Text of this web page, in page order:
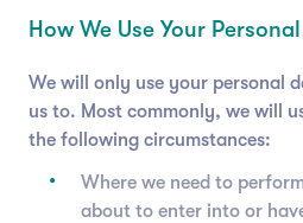
How We Use Your
We will only use your personal
us to. Most commonly, we will
the following circumstances:
Where we need to
about to enter into or